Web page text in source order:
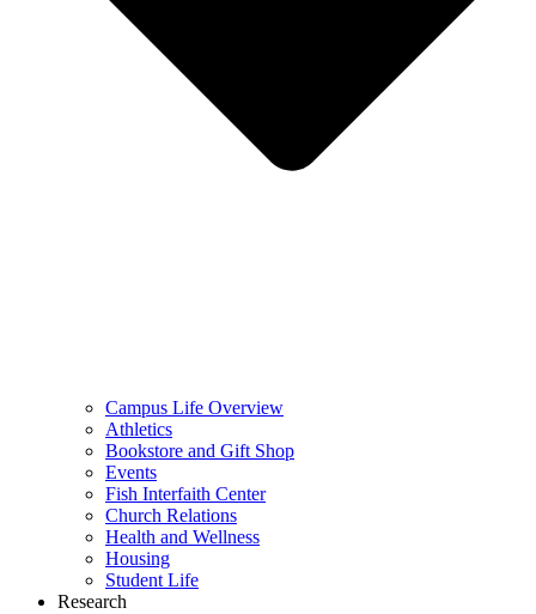
Campus Life Overview
Athletics
Bookstore and Gift Shop
Events
Fish Interfaith Center
Church Relations
Health and Wellness
Housing
Student Life
Research